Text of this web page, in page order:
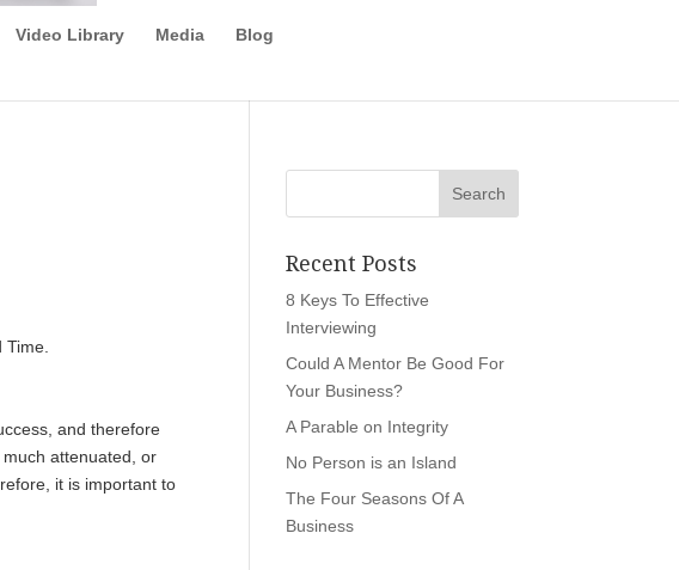
Video Library Media Blog
and therefore
attenuated, or
it is important to
Recent Posts
8 Keys To Effective
Interviewing
Could A Mentor Be Good For
Your Business?
A Parable on Integrity
No Person is an Island
The Four Seasons Of A
Business